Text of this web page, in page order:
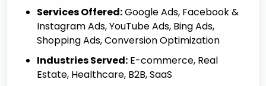
Services Offered:Google Ads, Facebook &
Instagram Ads, YouTube Ads, Bing Ads,
Shopping Ads, Conversion Optimization
Industries Served: E-commerce, Real
Estate, Healthcare, B2B, SaaS